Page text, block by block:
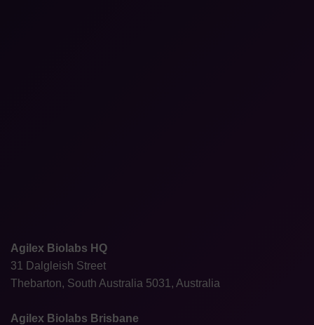
Agilex Biolabs HQ
31 Dalgleish Street
Thebarton, South Australia 5031, Australia
Agilex Biolabs Brisbane